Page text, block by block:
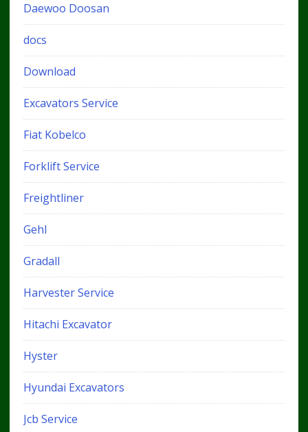
Daewoo Doosan
docs
Download
Excavators Service
Fiat Kobelco
Forklift Service
Freightliner
Gehl
Gradall
Harvester Service
Hitachi Excavator
Hyster
Hyundai Excavators
Jcb Service